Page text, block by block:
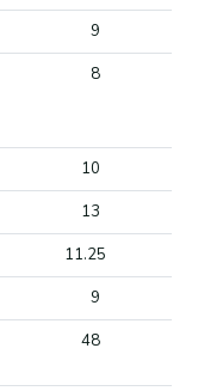
9
8
10
13
11.25
9
48